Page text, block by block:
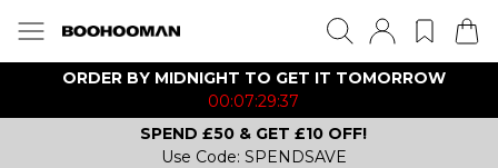
ORDER BY MIDNIGHT TO GET IT TOMORROW
00:07:29:37
SPEND £50 & GET £10 OFF!
Use Code: SPENDSAVE